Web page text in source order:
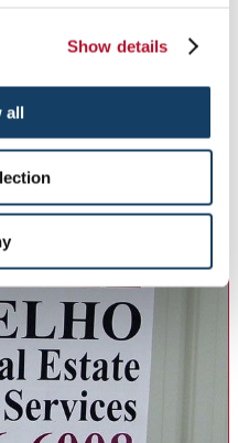
Show details
all
indoor and outdoor lightboxes.
...